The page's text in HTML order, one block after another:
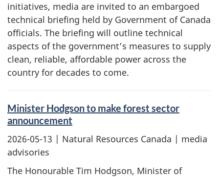
initiatives, media are invited to an embargoed
technical briefing held by Government of Canada
officials. The briefing will outline technical
aspects of the government’s measures to supply
clean, reliable, affordable power across the
country for decades to come.
Minister Hodgson to make forest sector
announcement
2026-05-13 | Natural Resources Canada | media
advisories
The Honourable Tim Hodgson, Minister of